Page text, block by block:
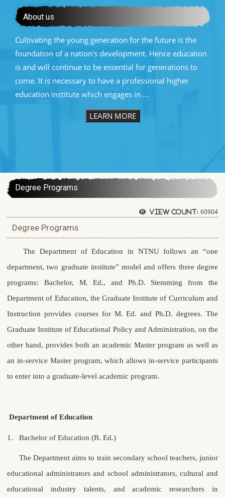
About us
Cultivating the young generation for the future is the
foundation of a nation's development. Hence education
is and will continue to be essential for generations to
come. It is necessary to have a professional higher
education institute which engages in ...
LEARN MORE
Degree Programs
View count: 60904
Degree Programs
The Department of Education in NTNU follows an “one
department, two graduate institute” model and offers three degree
programs: Bachelor, M. Ed., and Ph.D. Stemming from the
Department of Education, the Graduate Institute of Curriculum and
Instruction provides courses for M. Ed. and Ph.D. degrees. The
Graduate Institute of Educational Policy and Administration, on the
other hand, provides both an academic Master program as well as
an in-service Master program, which allows in-service participants
to enter into a graduate-level academic program.
Department of Education
1. Bachelor of Education (B. Ed.)
The Department aims to train secondary school teachers, junior
educational administrators and school administrators, cultural and
educational industry talents, and academic researchers in